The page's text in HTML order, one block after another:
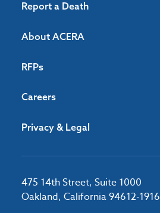
Report a Death
About ACERA
RFPs
Careers
Privacy & Legal
475 14th Street, Suite 1000
Oakland, California 94612-1916